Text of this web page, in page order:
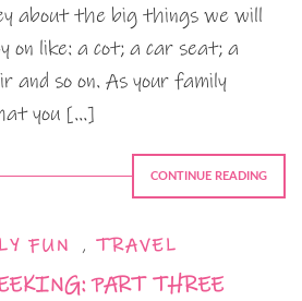
about the big things we will
on like: a cot; a car seat; a
and so on. As your family
you […]
CONTINUE READING
FUN , TRAVEL
PART THREE